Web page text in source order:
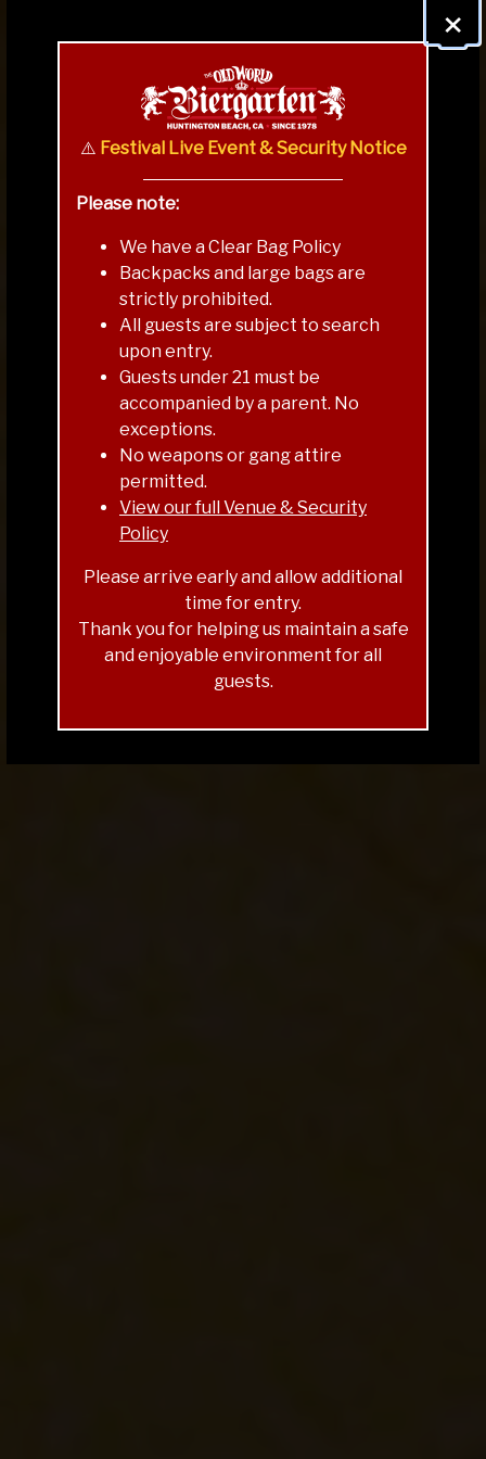
×
⚠️ Festival Live Event & Security Notice
Please note:
We have a Clear Bag Policy
Backpacks and large bags are
strictly prohibited.
All guests are subject to search
upon entry.
Guests under 21 must be
accompanied by a parent. No
exceptions.
No weapons or gang attire
permitted.
View our full Venue & Security
Policy
Please arrive early and allow additional
time for entry.
Thank you for helping us maintain a safe
and enjoyable environment for all
guests.
VENUE & BEER MAP
FOOD & PRETZEL MENU
TICKETS & TABLES